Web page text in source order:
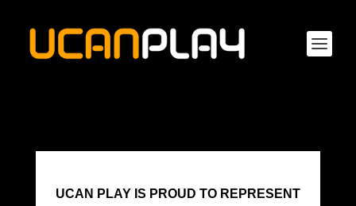
UCAN PLAY IS PROUD TO REPRESENT